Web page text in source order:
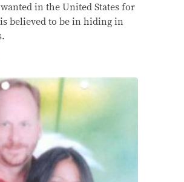
wanted in the United States for
believed to be in hiding in